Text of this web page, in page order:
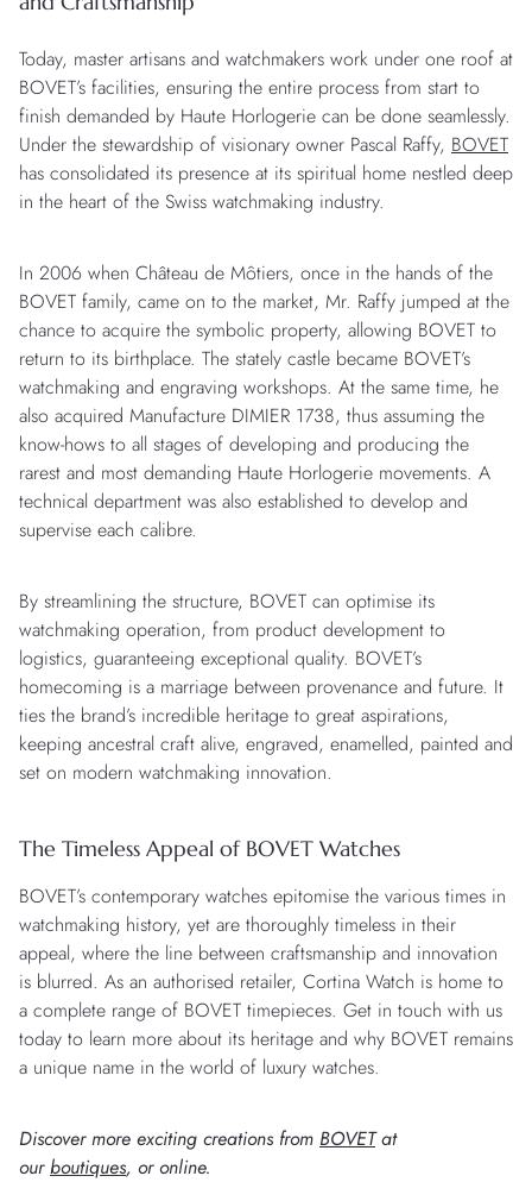
Today, master artisans and watchmakers work under one roof at
BOVET’s facilities, ensuring the entire process from start to
finish demanded by Haute Horlogerie can be done seamlessly.
Under the stewardship of visionary owner Pascal Raffy, BOVET
has consolidated its presence at its spiritual home nestled deep
in the heart of the Swiss watchmaking industry.
In 2006 when Château de Môtiers, once in the hands of the
BOVET family, came on to the market, Mr. Raffy jumped at the
chance to acquire the symbolic property, allowing BOVET to
return to its birthplace. The stately castle became BOVET’s
watchmaking and engraving workshops. At the same time, he
also acquired Manufacture DIMIER 1738, thus assuming the
know-hows to all stages of developing and producing the
rarest and most demanding Haute Horlogerie movements. A
technical department was also established to develop and
supervise each calibre.
By streamlining the structure, BOVET can optimise its
watchmaking operation, from product development to
logistics, guaranteeing exceptional quality. BOVET’s
homecoming is a marriage between provenance and future. It
ties the brand’s incredible heritage to great aspirations,
keeping ancestral craft alive, engraved, enamelled, painted and
set on modern watchmaking innovation.
The Timeless Appeal of BOVET Watches
BOVET’s contemporary watches epitomise the various times in
watchmaking history, yet are thoroughly timeless in their
appeal, where the line between craftsmanship and innovation
is blurred. As an authorised retailer, Cortina Watch is home to
a complete range of BOVET timepieces. Get in touch with us
today to learn more about its heritage and why BOVET remains
a unique name in the world of luxury watches.
Discover more exciting creations from BOVETat
ourboutiques, or online.